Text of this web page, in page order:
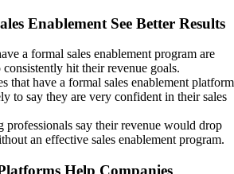
Enablement See Better Results
a formal sales enablement program are
hit their revenue goals.
that have a formal sales enablement platform
to say they are very confident in their sales
professionals say their revenue would drop
an effective sales enablement program.
Help Companies